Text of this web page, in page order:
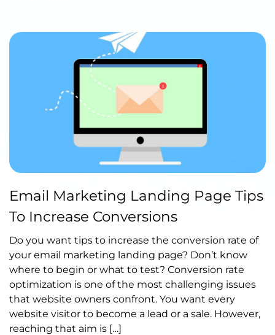
on July 20, 2021
Email Marketing Landing Page Tips
To Increase Conversions
Do you want tips to increase the conversion rate of
your email marketing landing page? Don’t know
where to begin or what to test? Conversion rate
optimization is one of the most challenging issues
that website owners confront. You want every
website visitor to become a lead or a sale. However,
reaching that aim is […]